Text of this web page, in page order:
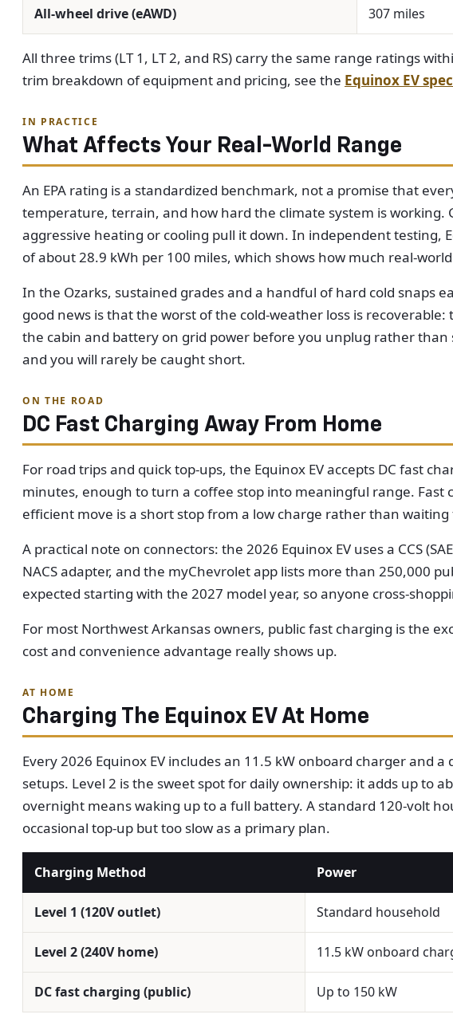
All-wheel drive (eAWD) 307 miles
All three trims (LT 1, LT 2, and RS) carry the same range ratings
trim breakdown of equipment and pricing, see the Equinox EV
IN PRACTICE
What Affects Your Real-World Range
An EPA rating is a standardized benchmark, not a promise that
temperature, terrain, and how hard the climate system is working.
aggressive heating or cooling pull it down. In independent testing,
of about 28.9 kWh per 100 miles, which shows how much real-
In the Ozarks, sustained grades and a handful of hard cold snaps
good news is that the worst of the cold-weather loss is
the cabin and battery on grid power before you unplug rather
and you will rarely be caught short.
ON THE ROAD
DC Fast Charging Away From Home
For road trips and quick top-ups, the Equinox EV accepts DC fast
minutes, enough to turn a coffee stop into meaningful range.
efficient move is a short stop from a low charge rather than
A practical note on connectors: the 2026 Equinox EV uses a CCS
NACS adapter, and the myChevrolet app lists more than 250,000
expected starting with the 2027 model year, so anyone cross-
For most Northwest Arkansas owners, public fast charging is the
cost and convenience advantage really shows up.
AT HOME
Charging The Equinox EV At Home
Every 2026 Equinox EV includes an 11.5 kW onboard charger and
setups. Level 2 is the sweet spot for daily ownership: it adds up to
overnight means waking up to a full battery. A standard 120-volt
occasional top-up but too slow as a primary plan.
Charging Method Power
Level 1 (120V outlet) Standard household
Level 2 (240V home) 11.5 kW onboard
DC fast charging (public) Up to 150 kW